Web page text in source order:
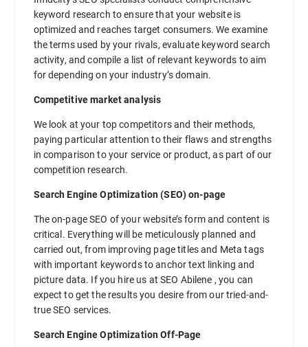
keyword research to ensure that your website is
optimized and reaches target consumers. We examine
the terms used by your rivals, evaluate keyword search
activity, and compile a list of relevant keywords to aim
for depending on your industry’s domain.
Competitive market analysis
We look at your top competitors and their methods,
paying particular attention to their flaws and strengths
in comparison to your service or product, as part of our
competition research.
Search Engine Optimization (SEO) on-page
The on-page SEO of your website’s form and content is
critical. Everything will be meticulously planned and
carried out, from improving page titles and Meta tags
with important keywords to anchor text linking and
picture data. If you hire us at SEO Abilene , you can
expect to get the results you desire from our tried-and-
true SEO services.
Search Engine Optimization Off-Page